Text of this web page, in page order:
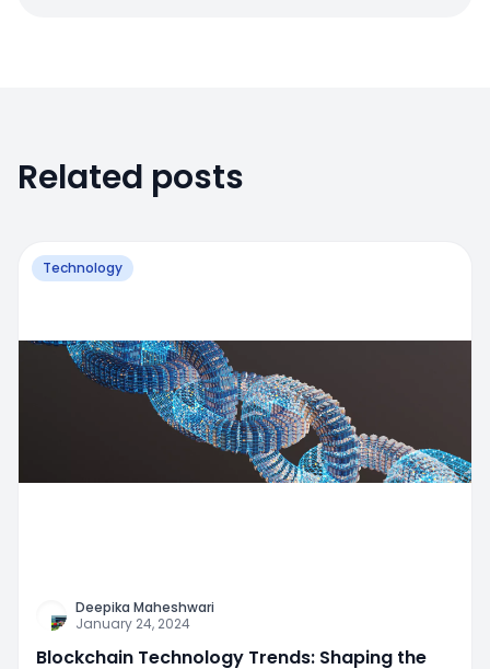
Related posts
Technology
Deepika Maheshwari
January 24, 2024
Blockchain Technology Trends: Shaping the